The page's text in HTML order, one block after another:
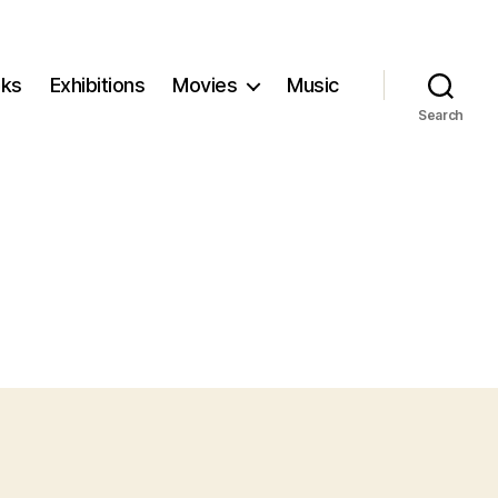
Exhibitions Movies Music
Search